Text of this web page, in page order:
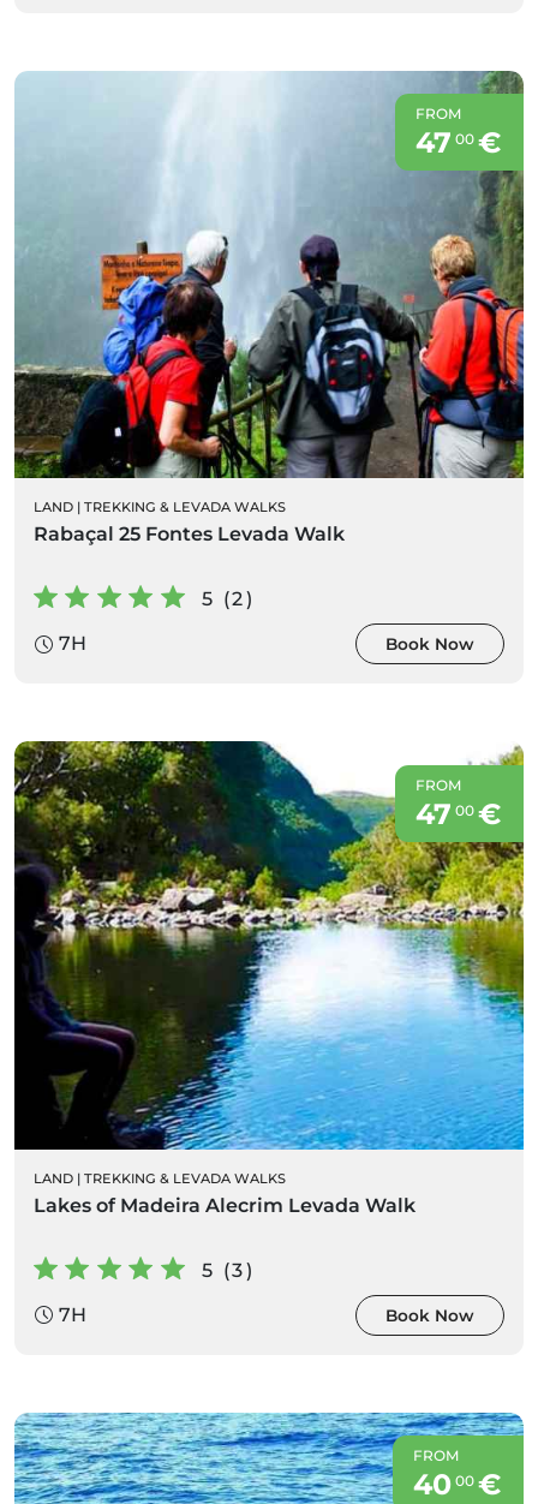
FROM
47 00€
LAND | TREKKING & LEVADA WALKS
Rabaçal 25 Fontes Levada Walk
5 (2)
7H
Book Now
FROM
47 00€
LAND | TREKKING & LEVADA WALKS
Lakes of Madeira Alecrim Levada Walk
5 (3)
7H
Book Now
FROM
40 00€